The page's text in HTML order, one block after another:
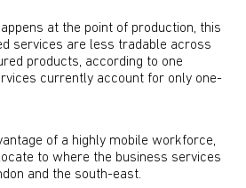
at the point of production, this
services are less tradable across
products, according to one
currently account for only one-
of a highly mobile workforce,
to where the business services
and the south-east.